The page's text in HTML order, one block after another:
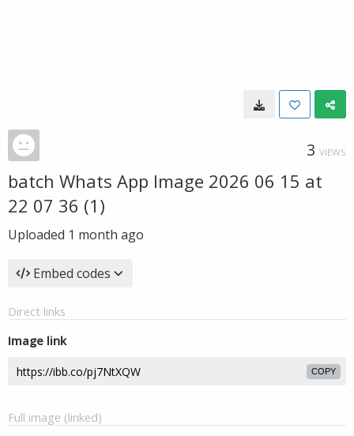
3 VIEWS
batch Whats App Image 2026 06 15 at
22 07 36 (1)
Uploaded 1 month ago
Embed codes
Direct links
Image link
COPY
Full image (linked)